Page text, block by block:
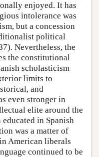
enjoyed. It has
intolerance was
but a concession
political
Nevertheless, the
the constitutional
scholasticism
limits to
and
even stronger in
elite around the
in Spanish
was a matter of
American liberals
continued to be